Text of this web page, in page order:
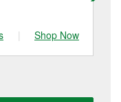
| Shop Now